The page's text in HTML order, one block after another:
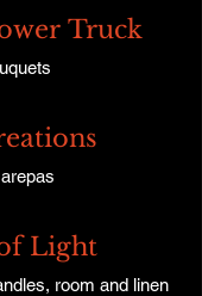
Truck
Light
room and linen